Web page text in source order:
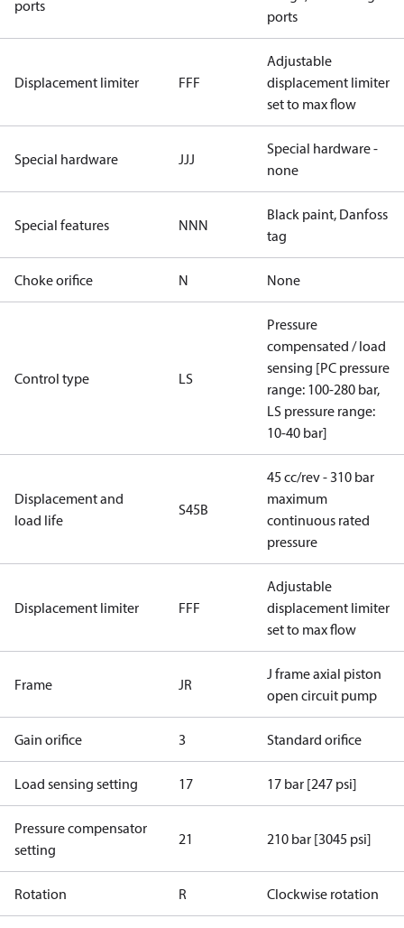
ports
ports
Displacement limiter FFF
Adjustable
displacement limiter
set to max flow
Special hardware JJJ
Special hardware -
none
Special features NNN
Black paint, Danfoss
tag
Choke orifice N None
Control type LS
Pressure
compensated / load
sensing [PC pressure
range: 100-280 bar,
LS pressure range:
10-40 bar]
Displacement and
load life
S45B
45 cc/rev - 310 bar
maximum
continuous rated
pressure
Displacement limiter FFF
Adjustable
displacement limiter
set to max flow
Frame JR
J frame axial piston
open circuit pump
Gain orifice 3 Standard orifice
Load sensing setting 17 17 bar [247 psi]
Pressure compensator
setting
21 210 bar [3045 psi]
Rotation R Clockwise rotation